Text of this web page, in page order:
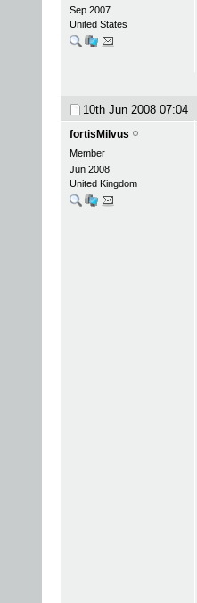
Sep 2007
United States
10th Jun 2008 07:04
fortisMilvus
Member
Jun 2008
United Kingdom